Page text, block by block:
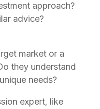
approach?
advice?
market or a
they understand
needs?
expert, like